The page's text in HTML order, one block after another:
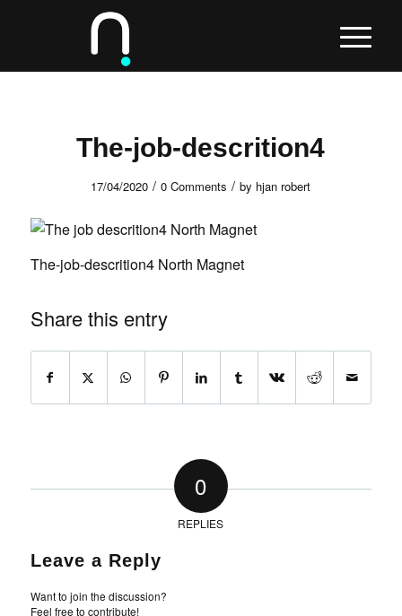
The-job-descrition4
17/04/2020 / 0 Comments / by hjan robert
The-job-descrition4 North Magnet
Share this entry
0
REPLIES
Leave a Reply
Want to join the discussion?
Feel free to contribute!